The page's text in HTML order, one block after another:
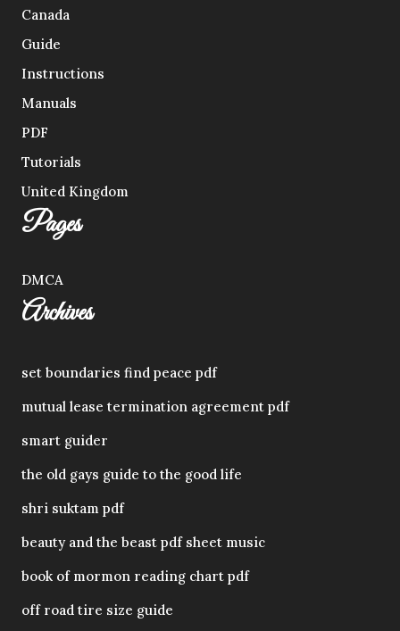
Canada
Guide
Instructions
Manuals
PDF
Tutorials
United Kingdom
Pages
DMCA
Archives
set boundaries find peace pdf
mutual lease termination agreement pdf
smart guider
the old gays guide to the good life
shri suktam pdf
beauty and the beast pdf sheet music
book of mormon reading chart pdf
off road tire size guide